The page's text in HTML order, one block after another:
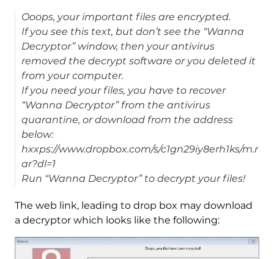
Ooops, your important files are encrypted.
If you see this text, but don’t see the “Wanna
Decryptor” window, then your antivirus
removed the decrypt software or you deleted it
from your computer.
If you need your files, you have to recover
“Wanna Decryptor” from the antivirus
quarantine, or download from the address
below:
hxxps://www.dropbox.com/s/c1gn29iy8erh1ks/m.r
ar?dl=1
Run “Wanna Decryptor” to decrypt your files!
The web link, leading to drop box may download
a decryptor which looks like the following: